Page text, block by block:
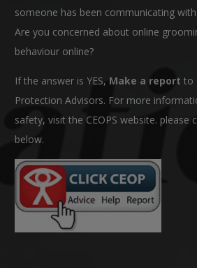
someone has been communicating
Are you concerned about online
behaviour online?
If the answer is YES, Make a report to
Protection Advisors. For more
safety, visit the CEOPS website. please
below.